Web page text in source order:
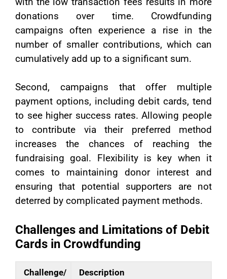
donations over time. Crowdfunding
campaigns often experience a rise in the
number of smaller contributions, which can
cumulatively add up to a significant sum.
Second, campaigns that offer multiple
payment options, including debit cards, tend
to see higher success rates. Allowing people
to contribute via their preferred method
increases the chances of reaching the
fundraising goal. Flexibility is key when it
comes to maintaining donor interest and
ensuring that potential supporters are not
deterred by complicated payment methods.
Challenges and Limitations of Debit
Cards in Crowdfunding
Challenge/
Description